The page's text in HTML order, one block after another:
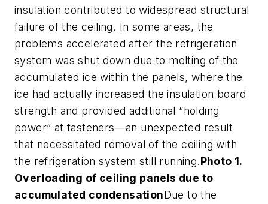
insulation contributed to widespread structural
failure of the ceiling. In some areas, the
problems accelerated after the refrigeration
system was shut down due to melting of the
accumulated ice within the panels, where the
ice had actually increased the insulation board
strength and provided additional “holding
power” at fasteners—an unexpected result
that necessitated removal of the ceiling with
the refrigeration system still running.Photo 1.
Overloading of ceiling panels due to
accumulated condensationDue to the